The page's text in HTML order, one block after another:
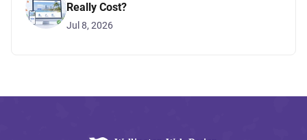
Really Cost?
Jul 8, 2026